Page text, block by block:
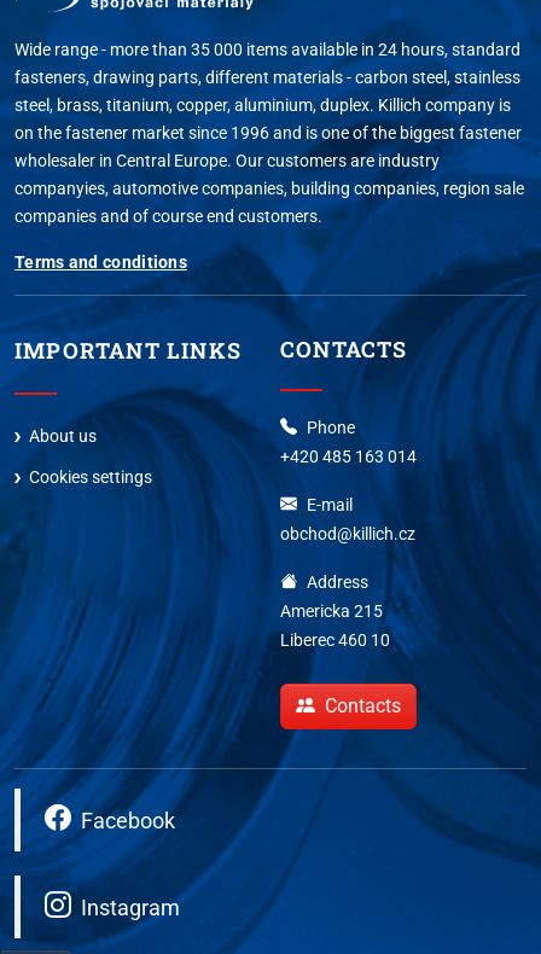
Wide range - more than 35 000 items available in 24 hours, standard
fasteners, drawing parts, different materials - carbon steel, stainless
steel, brass, titanium, copper, aluminium, duplex. Killich company is
on the fastener market since 1996 and is one of the biggest fastener
wholesaler in Central Europe. Our customers are industry
companyies, automotive companies, building companies, region sale
companies and of course end customers.
Terms and conditions
IMPORTANT LINKS
About us
Cookies settings
CONTACTS
Phone
+420 485 163 014
E-mail
obchod@killich.cz
Address
Americka 215
Liberec 460 10
Contacts
Facebook
Instagram